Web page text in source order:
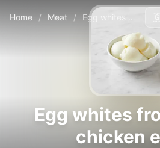
Home / Meat / Egg whites from boiled chicken eggs
Egg whites
chicken